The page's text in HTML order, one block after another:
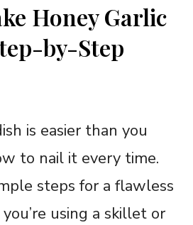
Honey Garlic
by-Step
is easier than you
to nail it every time.
steps for a flawless
using a skillet or